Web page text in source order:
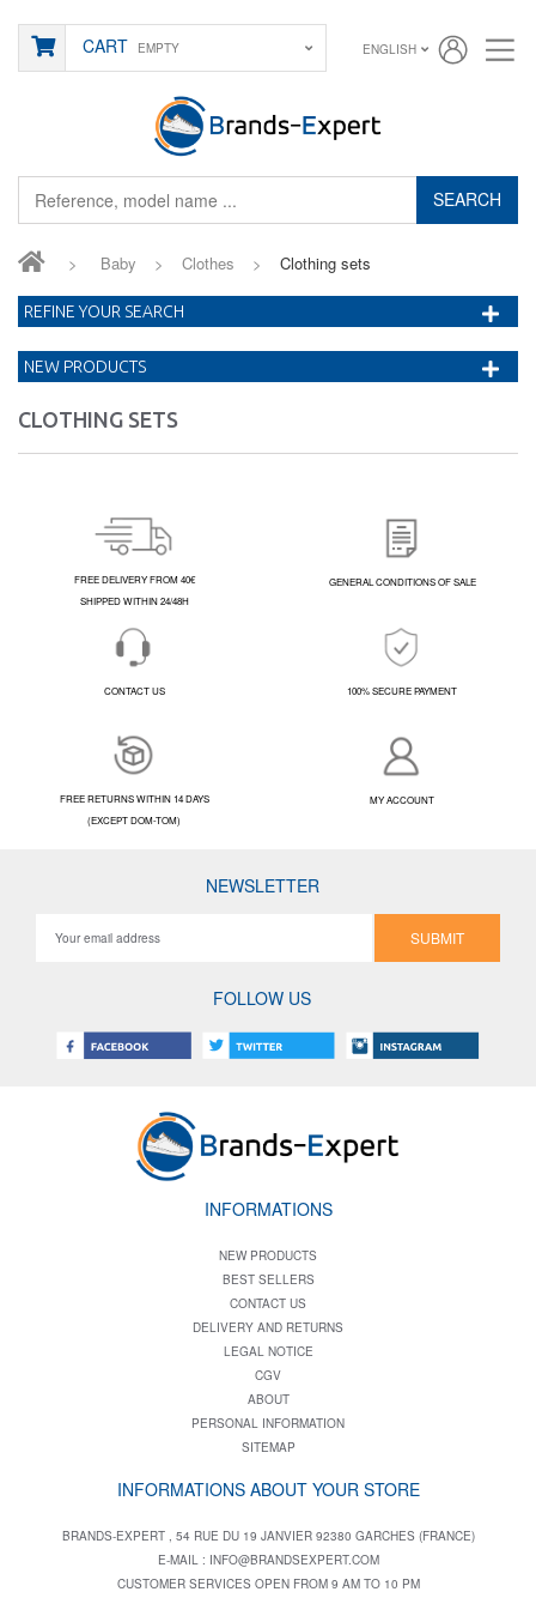
SEARCH
CART EMPTY ENGLISH
> Baby > Clothes > Clothing sets
CLOTHING SETS
REFINE YOUR SEARCH
NEW PRODUCTS
FREE DELIVERY FROM 40€
SHIPPED WITHIN 24/48H
GENERAL CONDITIONS OF SALE
CONTACT US 100% SECURE PAYMENT
FREE RETURNS WITHIN 14 DAYS
(EXCEPT DOM-TOM)
MY ACCOUNT
NEWSLETTER
SUBMIT
FOLLOW US
INFORMATIONS
NEW PRODUCTS
BEST SELLERS
CONTACT US
DELIVERY AND RETURNS
LEGAL NOTICE
CGV
ABOUT
PERSONAL INFORMATION
SITEMAP
INFORMATIONS ABOUT YOUR STORE
BRANDS-EXPERT , 54 RUE DU 19 JANVIER 92380 GARCHES (FRANCE)
E-MAIL : INFO@BRANDSEXPERT.COM
CUSTOMER SERVICES OPEN FROM 9 AM TO 10 PM